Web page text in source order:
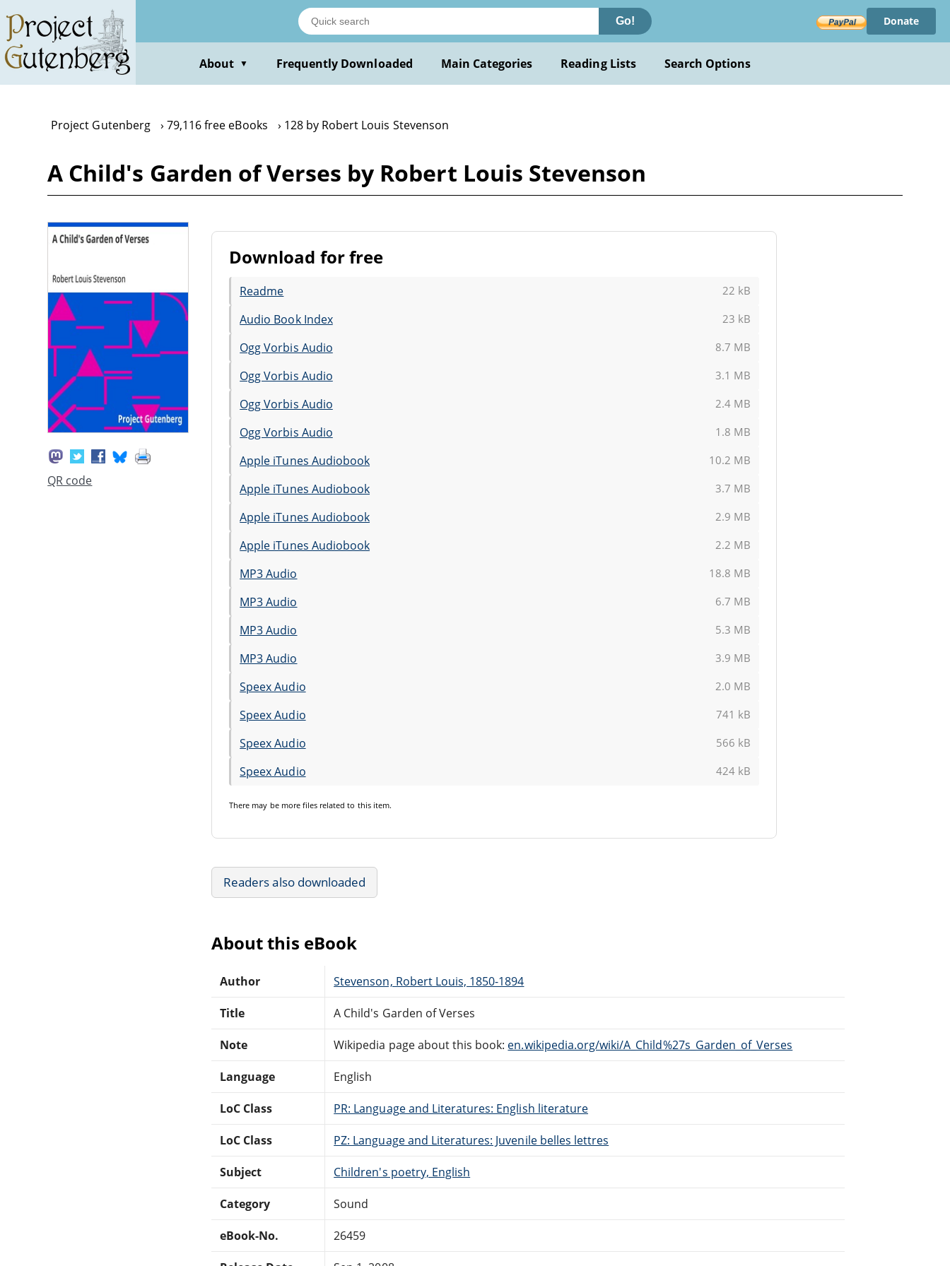
main
content
Go! Donate
About ▼ Frequently Downloaded Main Categories Reading Lists Search Options
Project Gutenberg 79,116 free eBooks 128 by Robert Louis Stevenson
A Child's Garden of Verses by Robert Louis Stevenson
QR code
Download for free
Readme 22 kB
Audio Book Index 23 kB
Ogg Vorbis Audio 8.7 MB
Ogg Vorbis Audio 3.1 MB
Ogg Vorbis Audio 2.4 MB
Ogg Vorbis Audio 1.8 MB
Apple iTunes Audiobook 10.2 MB
Apple iTunes Audiobook 3.7 MB
Apple iTunes Audiobook 2.9 MB
Apple iTunes Audiobook 2.2 MB
MP3 Audio 18.8 MB
MP3 Audio 6.7 MB
MP3 Audio 5.3 MB
MP3 Audio 3.9 MB
Speex Audio 2.0 MB
Speex Audio 741 kB
Speex Audio 566 kB
Speex Audio 424 kB
There may be more files related to this item.
Readers also downloaded
About this eBook
Author Stevenson, Robert Louis, 1850-1894
Title A Child's Garden of Verses
Note Wikipedia page about this book: en.wikipedia.org/wiki/A_Child%27s_Garden_of_Verses
Language English
LoC Class PR: Language and Literatures: English literature
LoC Class PZ: Language and Literatures: Juvenile belles lettres
Subject Children's poetry, English
Category Sound
eBook-No. 26459